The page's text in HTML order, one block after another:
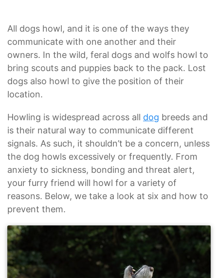
All dogs howl, and it is one of the ways they
communicate with one another and their
owners. In the wild, feral dogs and wolfs howl to
bring scouts and puppies back to the pack. Lost
dogs also howl to give the position of their
location.
Howling is widespread across all dog breeds and
is their natural way to communicate different
signals. As such, it shouldn’t be a concern, unless
the dog howls excessively or frequently. From
anxiety to sickness, bonding and threat alert,
your furry friend will howl for a variety of
reasons. Below, we take a look at six and how to
prevent them.